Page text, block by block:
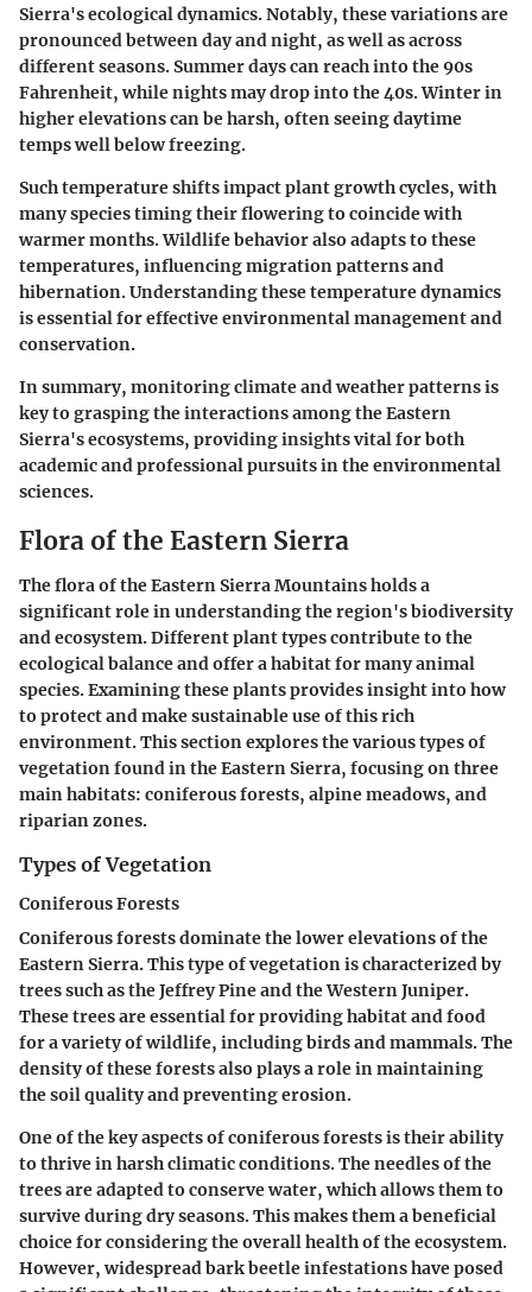
Sierra's ecological dynamics. Notably, these variations are
pronounced between day and night, as well as across
different seasons. Summer days can reach into the 90s
Fahrenheit, while nights may drop into the 40s. Winter in
higher elevations can be harsh, often seeing daytime
temps well below freezing.
Such temperature shifts impact plant growth cycles, with
many species timing their flowering to coincide with
warmer months. Wildlife behavior also adapts to these
temperatures, influencing migration patterns and
hibernation. Understanding these temperature dynamics
is essential for effective environmental management and
conservation.
In summary, monitoring climate and weather patterns is
key to grasping the interactions among the Eastern
Sierra's ecosystems, providing insights vital for both
academic and professional pursuits in the environmental
sciences.
Flora of the Eastern Sierra
The flora of the Eastern Sierra Mountains holds a
significant role in understanding the region's biodiversity
and ecosystem. Different plant types contribute to the
ecological balance and offer a habitat for many animal
species. Examining these plants provides insight into how
to protect and make sustainable use of this rich
environment. This section explores the various types of
vegetation found in the Eastern Sierra, focusing on three
main habitats: coniferous forests, alpine meadows, and
riparian zones.
Types of Vegetation
Coniferous Forests
Coniferous forests dominate the lower elevations of the
Eastern Sierra. This type of vegetation is characterized by
trees such as the Jeffrey Pine and the Western Juniper.
These trees are essential for providing habitat and food
for a variety of wildlife, including birds and mammals. The
density of these forests also plays a role in maintaining
the soil quality and preventing erosion.
One of the key aspects of coniferous forests is their ability
to thrive in harsh climatic conditions. The needles of the
trees are adapted to conserve water, which allows them to
survive during dry seasons. This makes them a beneficial
choice for considering the overall health of the ecosystem.
However, widespread bark beetle infestations have posed